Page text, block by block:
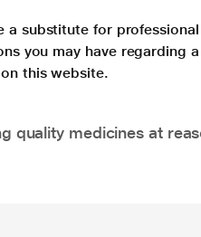
substitute for
you may have regarding
this website.
quality medicines at